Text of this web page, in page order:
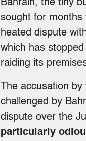
Bahrain, the tiny
sought for months
heated dispute
which has
raiding its
The accusation
challenged by
dispute over the
particularly